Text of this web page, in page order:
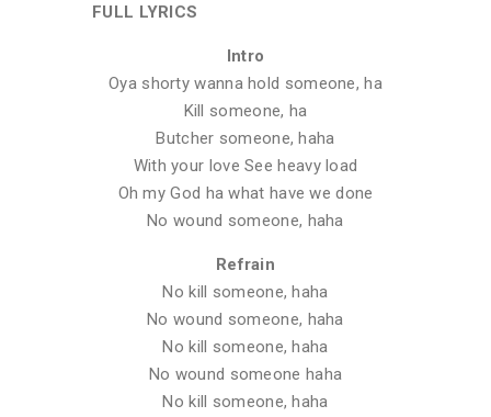
FULL LYRICS
Intro
Oya shorty wanna hold someone, ha
Kill someone, ha
Butcher someone, haha
With your love See heavy load
Oh my God ha what have we done
No wound someone, haha
Refrain
No kill someone, haha
No wound someone, haha
No kill someone, haha
No wound someone haha
No kill someone, haha